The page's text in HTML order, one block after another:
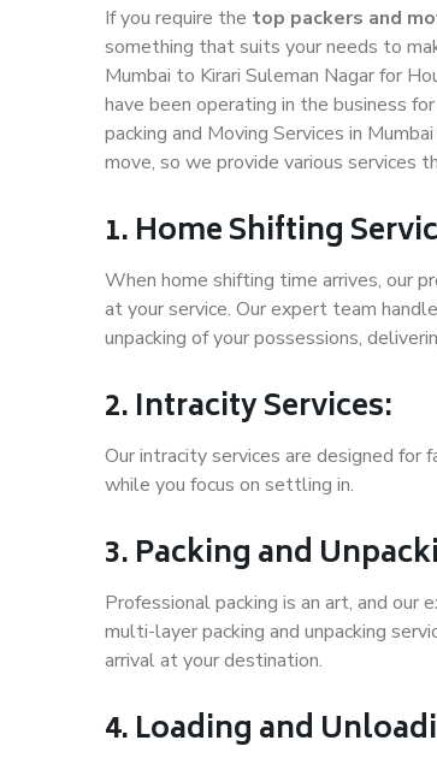
If you require the top packers and
something that suits your needs to
Mumbai to Kirari Suleman Nagar for
have been operating in the business
packing and Moving Services in
move, so we provide various services
1. Home Shifting
When home shifting time arrives, our
at your service. Our expert team
unpacking of your possessions,
2. Intracity Services:
Our intracity services are designed
while you focus on settling in.
3. Packing and
Professional packing is an art, and
multi-layer packing and unpacking
arrival at your destination.
4. Loading and